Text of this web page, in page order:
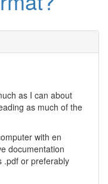
as I can about
as much of the
with en
documentation
.pdf or preferably